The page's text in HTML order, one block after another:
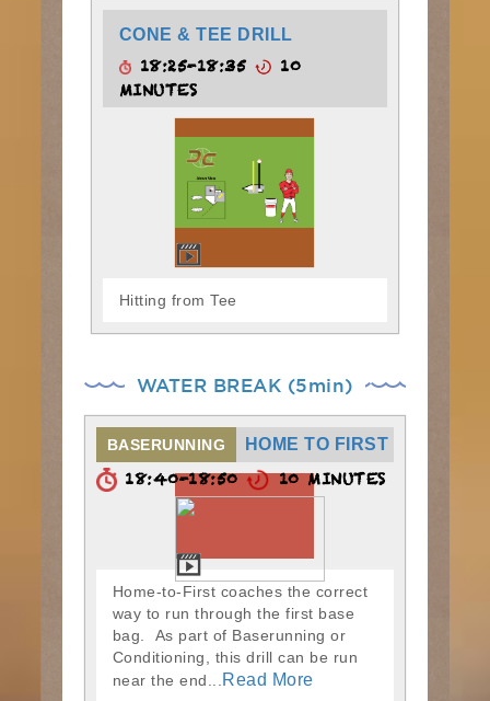
CONE & TEE DRILL
18:25-18:35
10
MINUTES
Hitting from Tee
WATER BREAK (5min)
BASERUNNING HOME TO FIRST
18:40-18:50 10 MINUTES
Home-to-First coaches the correct
way to run through the first base
bag. As part of Baserunning or
Conditioning, this drill can be run
near the end...
Read More